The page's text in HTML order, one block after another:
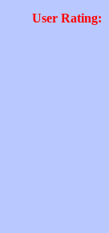
User Rating: